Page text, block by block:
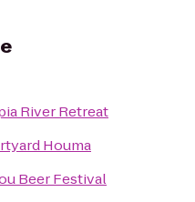
River Retreat
Houma
Beer Festival